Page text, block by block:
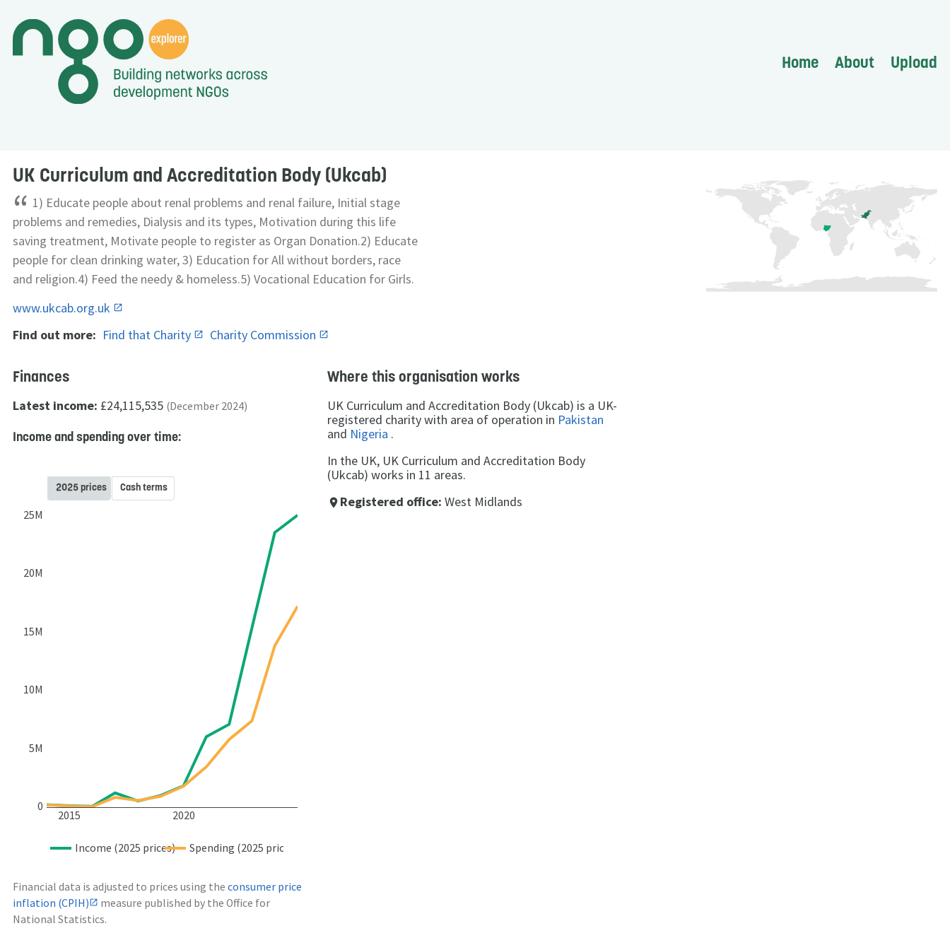
Home About Upload
UK Curriculum and Accreditation Body (Ukcab)
“ 1) Educate people about renal problems and renal failure, Initial stage
problems and remedies, Dialysis and its types, Motivation during this life
saving treatment, Motivate people to register as Organ Donation.2) Educate
people for clean drinking water, 3) Education for All without borders, race
and religion.4) Feed the needy & homeless.5) Vocational Education for Girls.
www.ukcab.org.uk
Find out more: Find that Charity Charity Commission
Finances
Latest income: £24,115,535 (December 2024)
Income and spending over time:
2015 2020
0
5M
10M
15M
20M
25M
Income (2025 prices) Spending (2025 prices)
2025 prices Cash terms
Financial data is adjusted to prices using the consumer price
inflation (CPIH)
measure published by the Office for
National Statistics.
Where this organisation works
UK Curriculum and Accreditation Body (Ukcab) is a UK-
registered charity with area of operation in Pakistan
and Nigeria .
In the UK, UK Curriculum and Accreditation Body
(Ukcab) works in 11 areas.
place Registered office: West Midlands